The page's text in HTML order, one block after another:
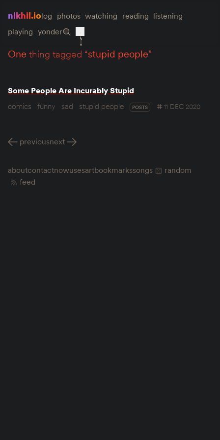
nikhil.iolog photos watching reading listening
playing yonder
one thing tagged “stupid people”
Some People Are Incurably Stupid
comics
funny sad stupid people POSTS 11 DEC 2020
previousnext
aboutcontactnowusesartbookmarkssongs
random
feed